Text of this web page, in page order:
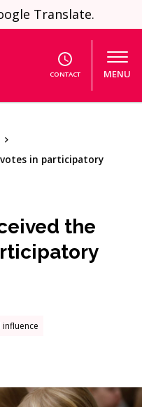
Translate.
CONTACT MENU
in participatory
the